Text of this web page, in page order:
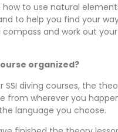
how to use natural
to help you find your
compass and work out
organized?
SSI diving courses, the
from wherever you
language you choose.